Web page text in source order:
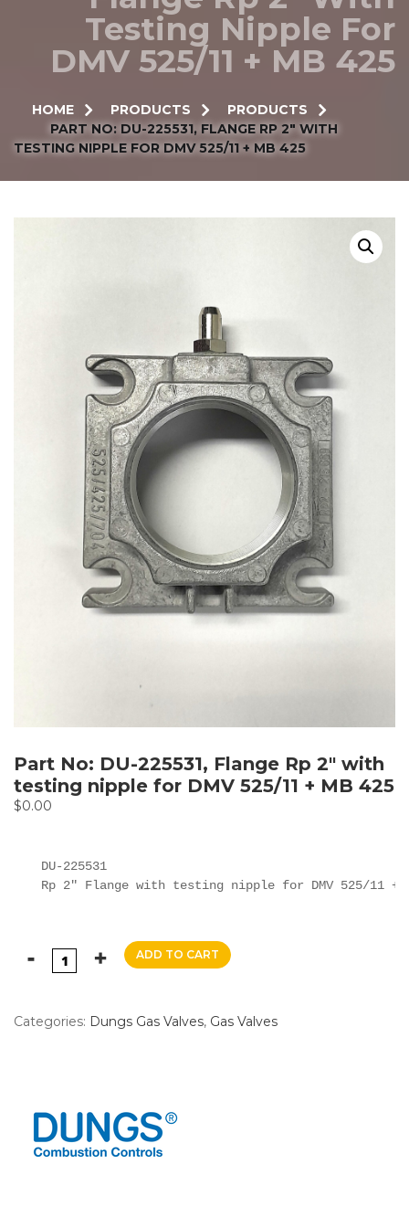
Testing Nipple For
DMV 525/11 + MB 425
HOME PRODUCTS
PRODUCTS
PART NO: DU-225531, FLANGE RP 2″ WITH
TESTING NIPPLE FOR DMV 525/11 + MB 425
Part No: DU-225531, Flange Rp 2″ with
testing nipple for DMV 525/11 + MB 425
$0.00
DU-225531
Rp 2" Flange with testing nipple for DMV 525/11 +
ADD TO CART
Categories: Dungs Gas Valves, Gas Valves